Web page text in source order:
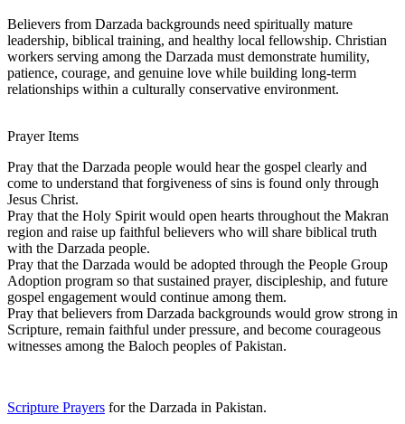
Believers from Darzada backgrounds need spiritually mature
leadership, biblical training, and healthy local fellowship. Christian
workers serving among the Darzada must demonstrate humility,
patience, courage, and genuine love while building long-term
relationships within a culturally conservative environment.
Prayer Items
Pray that the Darzada people would hear the gospel clearly and
come to understand that forgiveness of sins is found only through
Jesus Christ.
Pray that the Holy Spirit would open hearts throughout the Makran
region and raise up faithful believers who will share biblical truth
with the Darzada people.
Pray that the Darzada would be adopted through the People Group
Adoption program so that sustained prayer, discipleship, and future
gospel engagement would continue among them.
Pray that believers from Darzada backgrounds would grow strong in
Scripture, remain faithful under pressure, and become courageous
witnesses among the Baloch peoples of Pakistan.
Scripture Prayers for the Darzada in Pakistan.